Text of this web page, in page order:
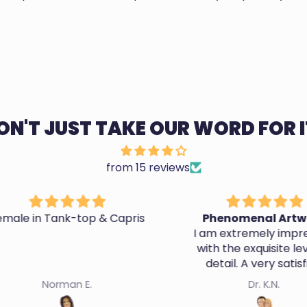
JUST TAKE OUR WORD FOR
from 15 reviews
Phenomenal Artwork
I am extremely impressed
with the exquisite level of
detail. A very satisfied
They